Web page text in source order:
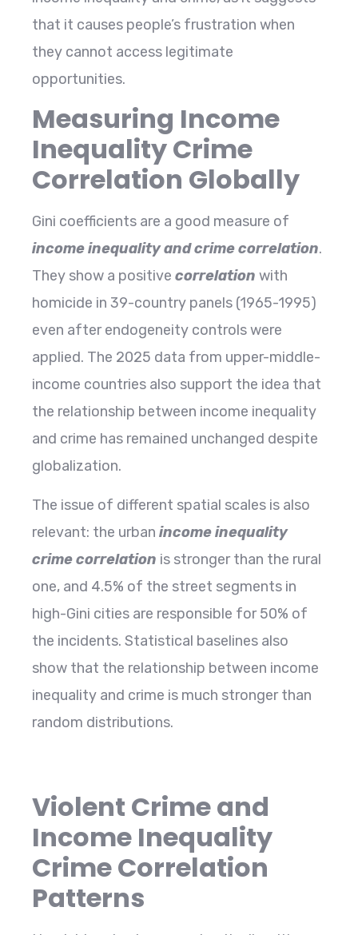
that it causes people’s frustration when
they cannot access legitimate ​‍​‌‍​‍‌​‍​‌‍​
‍‌opportunities.
Measuring Income
Inequality Crime
Correlation Globally
Gini​‍​‌‍​‍‌​‍​‌‍​‍‌ coefficients are a good measure of
income inequality and crimecorrelation.
They show a positive correlation with
homicide in 39-country panels (1965-1995)
even after endogeneity controls were
applied. The 2025 data from upper-middle-
income countries also support the idea that
the relationship between income inequality
and crime has remained unchanged despite
globalization.
The issue of different spatial scales is also
relevant: the urban income inequality
crime correlation is stronger than the rural
one, and 4.5% of the street segments in
high-Gini cities are responsible for 50% of
the incidents. Statistical baselines also
show that the relationship between income
inequality and crime is much stronger than
random ​‍​‌‍​‍‌​‍​‌‍​‍‌distributions.
Violent Crime and
Income Inequality
Crime Correlation
Patterns